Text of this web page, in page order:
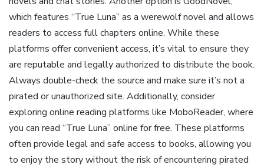
which features “True Luna” as a werewolf novel and allows
readers to access full chapters online. While these
platforms offer convenient access, it’s vital to ensure they
are reputable and legally authorized to distribute the book.
Always double-check the source and make sure it’s not a
pirated or unauthorized site. Additionally, consider
exploring online reading platforms like MoboReader, where
you can read “True Luna” online for free. These platforms
often provide legal and safe access to books, allowing you
to enjoy the story without the risk of encountering pirated